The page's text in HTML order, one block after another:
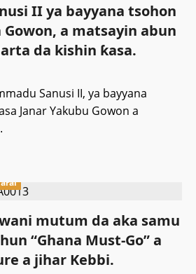
II ya bayyana tsohon
Gowon, a matsayin abun
da kishin ƙasa.
Sanusi II, ya bayyana
Janar Yakubu Gowon a
mutum da aka samu
“Ghana Must-Go” a
a jihar Kebbi.